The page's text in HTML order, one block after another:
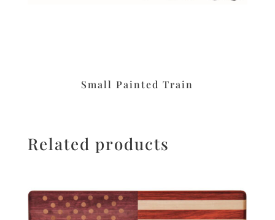
Small Painted Train
Related products